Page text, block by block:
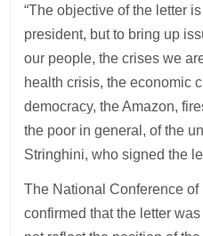
“The objective of the letter
president, but to bring up
our people, the crises we
health crisis, the economic
democracy, the Amazon,
the poor in general, of the
Stringhini, who signed the
The National Conference
confirmed that the letter